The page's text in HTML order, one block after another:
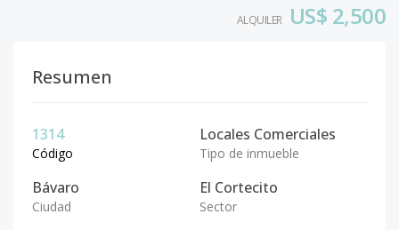
ALQUILER US$ 2,500
Resumen
1314
Código
Locales Comerciales
Tipo de inmueble
Bávaro
Ciudad
El Cortecito
Sector